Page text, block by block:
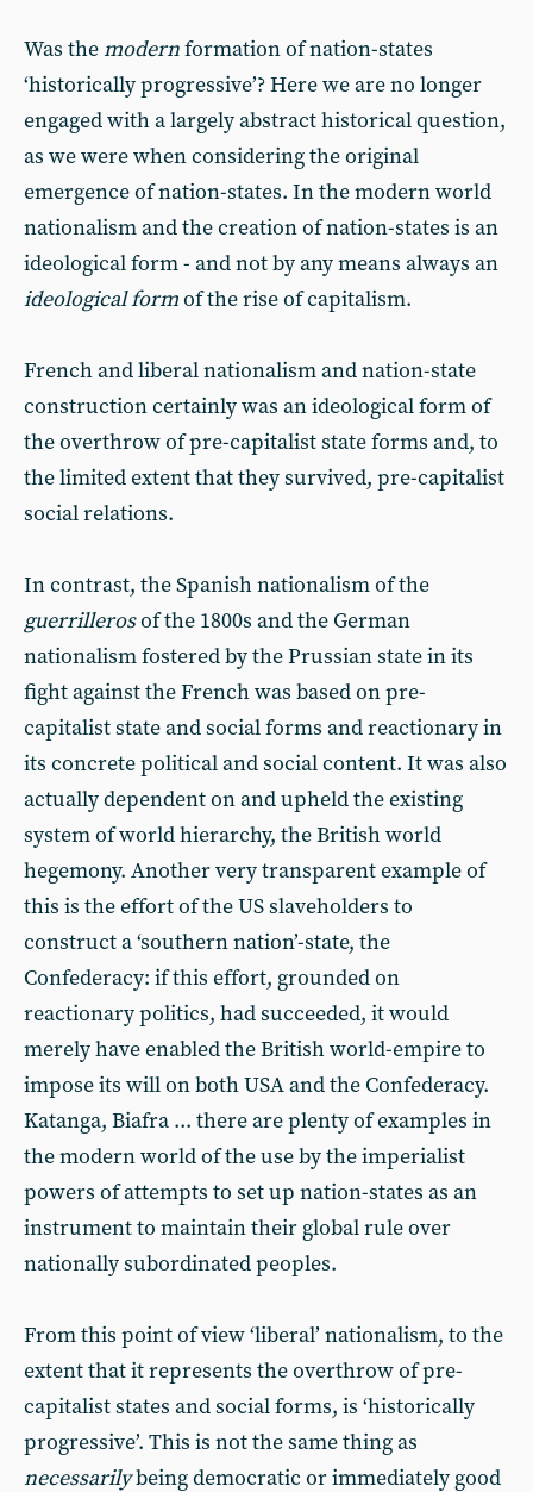
Was themodernformation of nation-states
‘historically progressive’? Here we are no longer
engaged with a largely abstract historical question,
as we were when considering the original
emergence of nation-states. In the modern world
nationalism and the creation of nation-states is an
ideological form - and not by any means always an
ideological formof the rise of capitalism.
French and liberal nationalism and nation-state
construction certainly was an ideological form of
the overthrow of pre-capitalist state forms and, to
the limited extent that they survived, pre-capitalist
social relations.
In contrast, the Spanish nationalism of the
guerrillerosof the 1800s and the German
nationalism fostered by the Prussian state in its
fight against the French was based on pre-
capitalist state and social forms and reactionary in
its concrete political and social content. It was also
actually dependent on and upheld the existing
system of world hierarchy, the British world
hegemony. Another very transparent example of
this is the effort of the US slaveholders to
construct a ‘southern nation’-state, the
Confederacy: if this effort, grounded on
reactionary politics, had succeeded, it would
merely have enabled the British world-empire to
impose its will on both USA and the Confederacy.
Katanga, Biafra ... there are plenty of examples in
the modern world of the use by the imperialist
powers of attempts to set up nation-states as an
instrument to maintain their global rule over
nationally subordinated peoples.
From this point of view ‘liberal’ nationalism, to the
extent that it represents the overthrow of pre-
capitalist states and social forms, is ‘historically
progressive’. This is not the same thing as
necessarilybeing democratic or immediately good